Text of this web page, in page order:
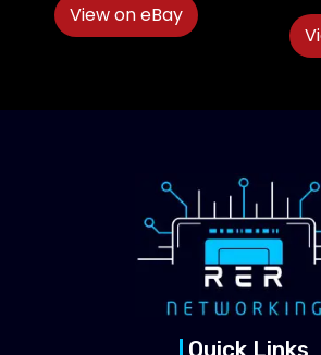
View on eBay
Quick Links